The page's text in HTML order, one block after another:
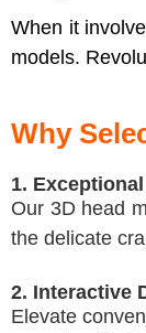
When it
models.
Why
1.
Our 3D head
the delicate
2. Interactive
Elevate